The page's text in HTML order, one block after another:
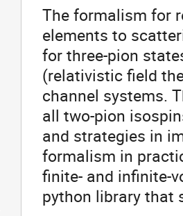
The formalism for
elements to
for three-pion
(relativistic field
channel systems.
all two-pion
and strategies in
formalism in
finite- and infinite-
python library that